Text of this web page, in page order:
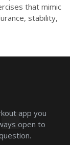
that mimic
stability,
app you
open to